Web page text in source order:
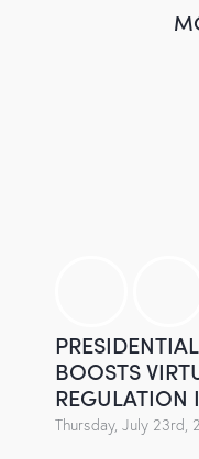
BOOSTS
REGULATION
Thursday, July 23rd,